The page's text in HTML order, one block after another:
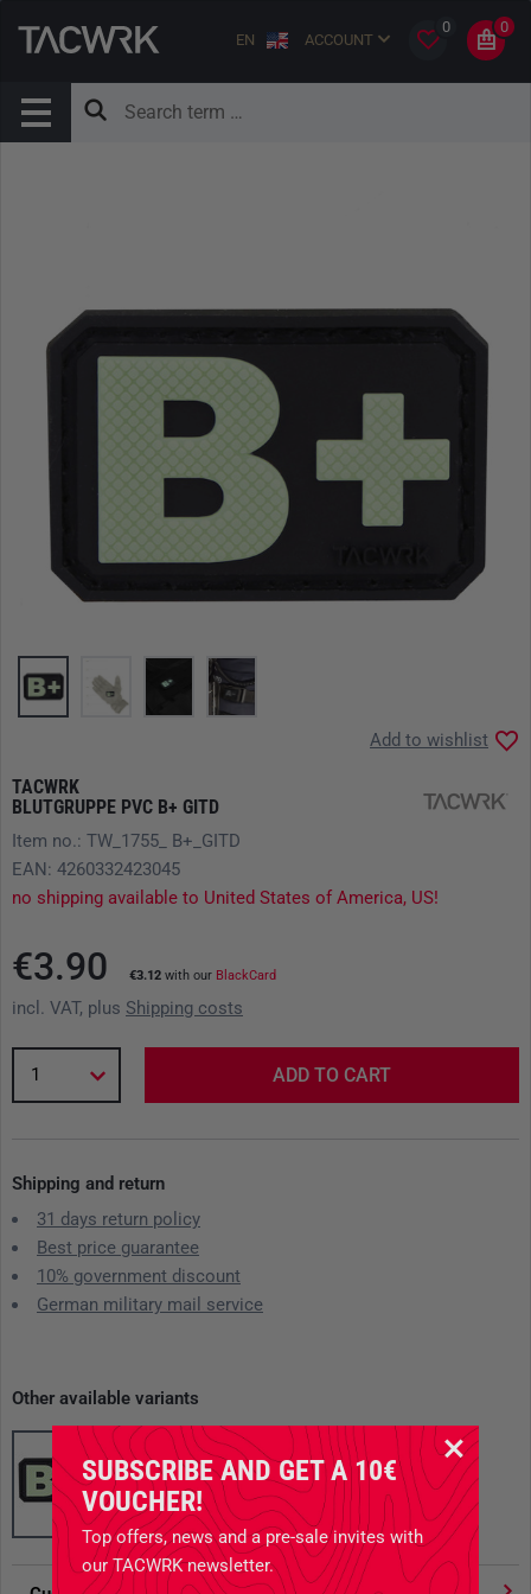
SUBSCRIBE AND GET A 10€
VOUCHER!
Top offers, news and a pre-sale invites with
our TACWRK newsletter.
EN ACCOUNT
0 0
TACWRK
BLUTGRUPPE PVC B+ GITD
Add to wishlist
Item no.: TW_1755_ B+_GITD
EAN: 4260332423045
no shipping available to United States of America, US!
€3.90 €3.12 with our BlackCard
incl. VAT, plus Shipping costs
1 ADD TO CART
Shipping and return
31 days return policy
Best price guarantee
10% government discount
German military mail service
Other available variants